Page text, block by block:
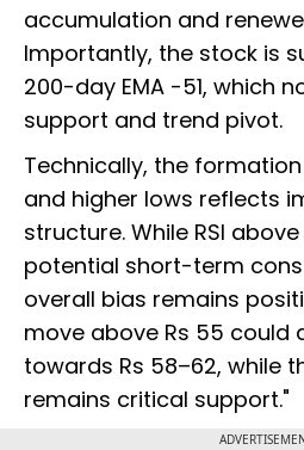
accumulation and
Importantly, the stock is
200-day EMA -51, which
support and trend pivot.
Technically, the
and higher lows reflects
structure. While RSI
potential short-term
overall bias remains
move above Rs 55 could
towards Rs 58–62, while
remains critical support."